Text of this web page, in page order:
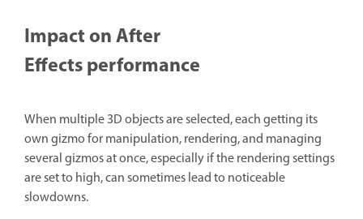
Impact on After
Effects performance
When multiple 3D objects are selected, each getting its
own gizmo for manipulation, rendering, and managing
several gizmos at once, especially if the rendering settings
are set to high, can sometimes lead to noticeable
slowdowns.